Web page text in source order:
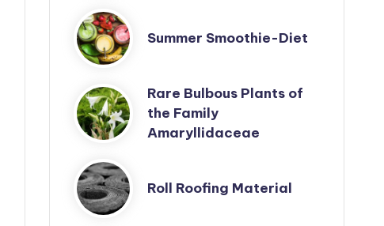
Summer Smoothie-Diet
Rare Bulbous Plants of
the Family
Amaryllidaceae
Roll Roofing Material